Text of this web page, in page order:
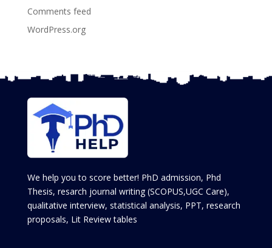
Comments feed
WordPress.org
We help you to score better! PhD admission, Phd
Thesis, resarch journal writing (SCOPUS,UGC Care),
qualitative interview, statistical analysis, PPT, research
proposals, Lit Review tables